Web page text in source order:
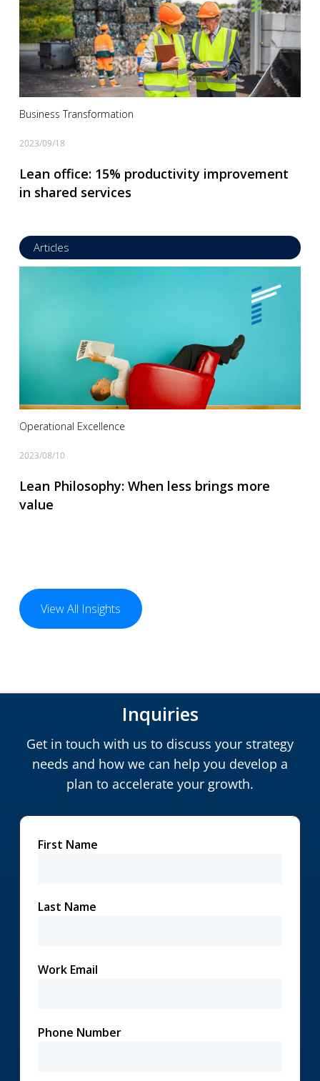
Business Transformation
2023/09/18
Lean office: 15% productivity improvement
in shared services
Articles
Operational Excellence
2023/08/10
Lean Philosophy: When less brings more
value
View All Insights
Inquiries
Get in touch with us to discuss your strategy
needs and how we can help you develop a
plan to accelerate your growth.
First Name
Last Name
Work Email
Phone Number